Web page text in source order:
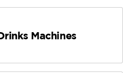
Machines